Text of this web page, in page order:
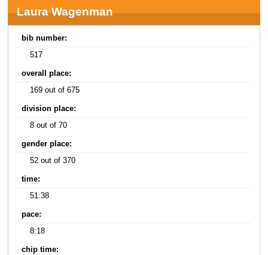
Laura Wagenman
bib number:
517
overall place:
169 out of 675
division place:
8 out of 70
gender place:
52 out of 370
time:
51:38
pace:
8:18
chip time: